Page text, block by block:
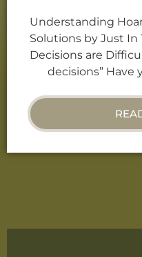
Disorder: Support &
Decluttering When
is just unmade
or someone you ...
→